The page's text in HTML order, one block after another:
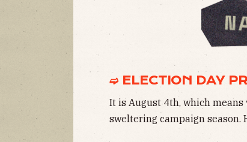
➫ ELECTION DAY
It is August 4th, which
sweltering campaign season.